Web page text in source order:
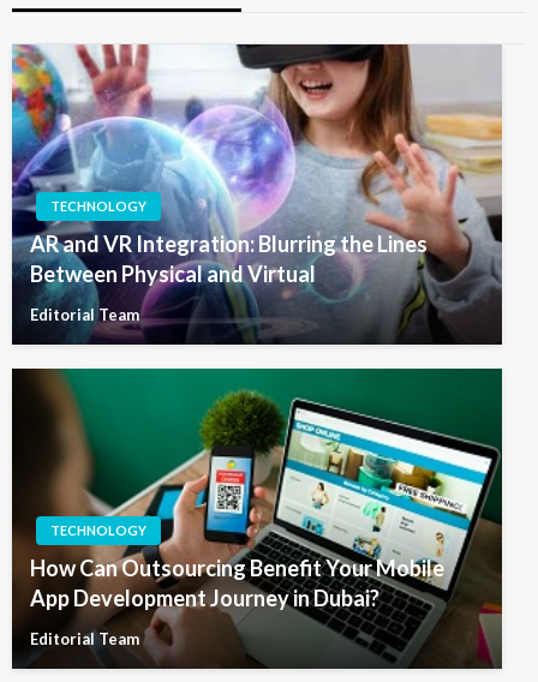
TECHNOLOGY
AR and VR Integration: Blurring the Lines
Between Physical and Virtual
Editorial Team
TECHNOLOGY
How Can Outsourcing Benefit Your Mobile
App Development Journey in Dubai?
Editorial Team